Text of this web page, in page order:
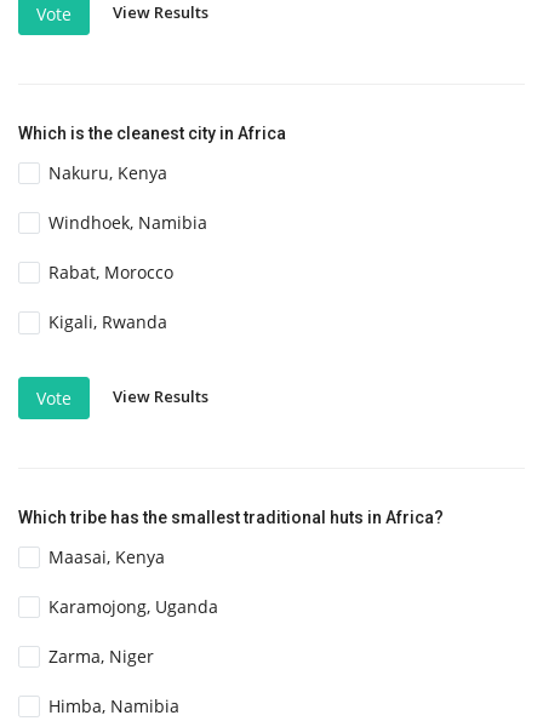
Vote View Results
Which is the cleanest city in Africa
Nakuru, Kenya
Windhoek, Namibia
Rabat, Morocco
Kigali, Rwanda
Vote View Results
Which tribe has the smallest traditional huts in Africa?
Maasai, Kenya
Karamojong, Uganda
Zarma, Niger
Himba, Namibia